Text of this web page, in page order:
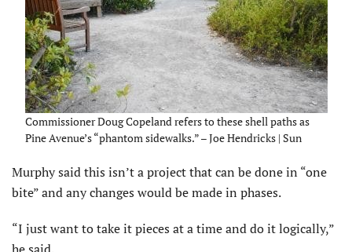
Commissioner Doug Copeland refers to these shell paths as
Pine Avenue’s “phantom sidewalks.” – Joe Hendricks | Sun
Murphy said this isn’t a project that can be done in “one
bite” and any changes would be made in phases.
“I just want to take it pieces at a time and do it logically,”